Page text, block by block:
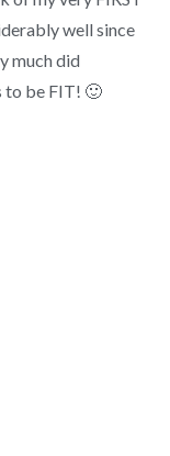
well since
much did
to be FIT! 🙂